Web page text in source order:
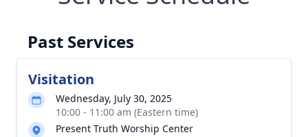
Past Services
Visitation
Wednesday, July 30, 2025
10:00 - 11:00 am (Eastern time)
Present Truth Worship Center